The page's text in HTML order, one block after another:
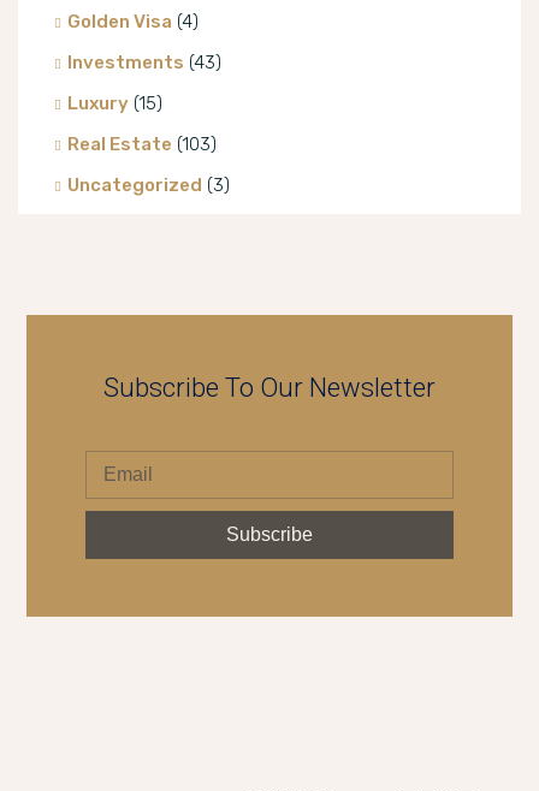
Golden Visa (4)
Investments (43)
Luxury (15)
Real Estate (103)
Uncategorized (3)
Subscribe To Our Newsletter
Subscribe